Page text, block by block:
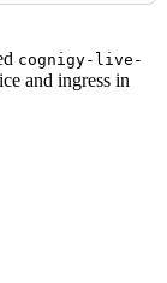
cognigy-live-
and ingress in